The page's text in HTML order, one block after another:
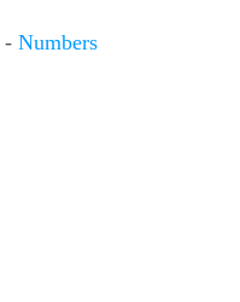
- Numbers